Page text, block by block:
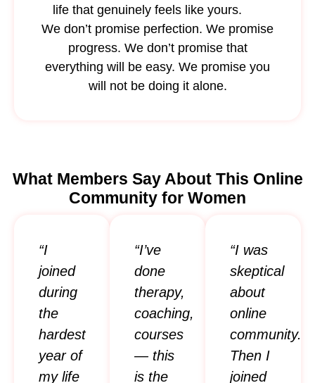
life that genuinely feels like yours.
We don’t promise perfection. We promise
progress. We don’t promise that
everything will be easy. We promise you
will not be doing it alone.
What Members Say About This Online
Community for Women
“I
joined
during
the
hardest
year of
my life
“I’ve
done
therapy,
coaching,
courses
— this
is the
“I was
skeptical
about
online
community.
Then I
joined